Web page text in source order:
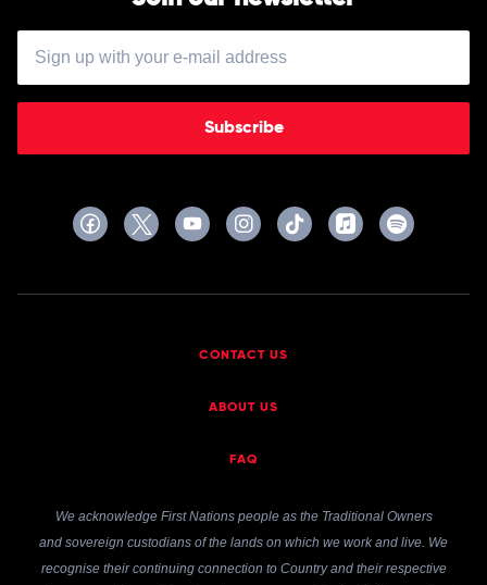
Subscribe
CONTACT US
ABOUT US
FAQ
We acknowledge First Nations people as the Traditional Owners
and sovereign custodians of the lands on which we work and live. We
recognise their continuing connection to Country and their respective